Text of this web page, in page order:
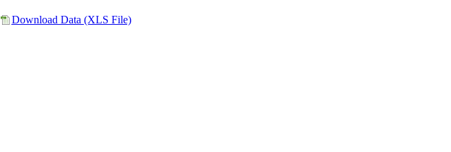
Download Data (XLS File)